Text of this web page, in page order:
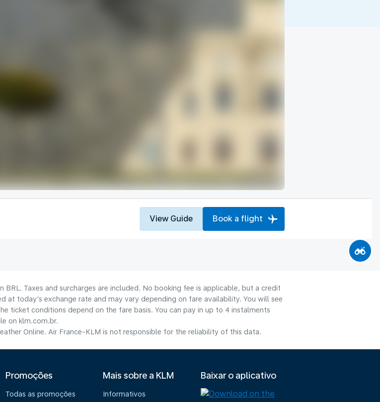
View Guide Book a flight
Taxes and surcharges are included. No booking fee is applicable, but a credit
at today's exchange rate and may vary depending on fare availability. You will see
ticket conditions depend on the fare basis. You can pay in up to 4 instalments
on klm.com.br.
Online. Air France-KLM is not responsible for the reliability of this data.
Promoções
Todas as promoções
Mais sobre a KLM
Informativos
Baixar o aplicativo